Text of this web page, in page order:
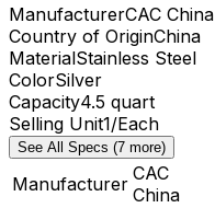
ManufacturerCAC China
Country of OriginChina
MaterialStainless Steel
ColorSilver
Capacity4.5 quart
Selling Unit1/Each
See All Specs (7 more)
Manufacturer CAC
China